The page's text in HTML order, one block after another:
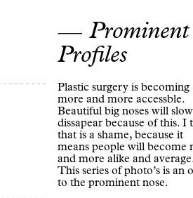
Prominent
Profiles
Plastic surgery is becoming
more and more accessble.
Beautiful big noses will
dissapear because of this. I
that is a shame, because it
means people will become
and more alike and
This series of photo’s is an
to the prominent nose.